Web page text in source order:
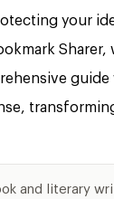
your
Sharer,
and literary